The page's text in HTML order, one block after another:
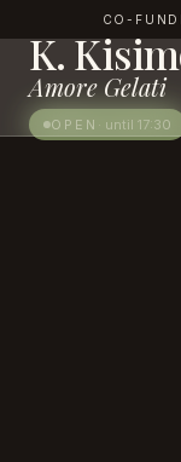
Skip to content
CO-
Amore Gelati
K.
OPEN · until 17:30